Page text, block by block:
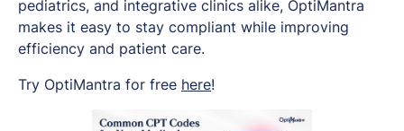
pediatrics, and integrative clinics alike, OptiMantra
makes it easy to stay compliant while improving
efficiency and patient care.
Try OptiMantra for free here!